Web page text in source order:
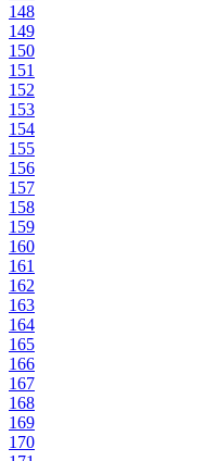
148
149
150
151
152
153
154
155
156
157
158
159
160
161
162
163
164
165
166
167
168
169
170